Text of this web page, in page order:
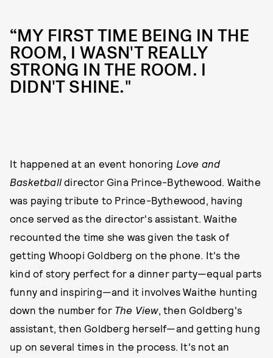
“MY FIRST TIME BEING IN THE
ROOM, I WASN'T REALLY
STRONG IN THE ROOM. I
DIDN'T SHINE."
It happened at an event honoring Love and
Basketballdirector Gina Prince-Bythewood. Waithe
was paying tribute to Prince-Bythewood, having
once served as the director's assistant. Waithe
recounted the time she was given the task of
getting Whoopi Goldberg on the phone. It's the
kind of story perfect for a dinner party—equal parts
funny and inspiring—and it involves Waithe hunting
down the number for The View, then Goldberg's
assistant, then Goldberg herself—and getting hung
up on several times in the process. It's not an